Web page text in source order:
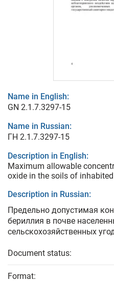
Name in English:
GN 2.1.7.3297-15
Name in Russian:
ГН 2.1.7.3297-15
Description in English:
Maximum allowable
oxide in the soils of
Description in Russian:
Предельно допустимая
бериллия в почве
сельскохозяйственных
Document status:
Format: